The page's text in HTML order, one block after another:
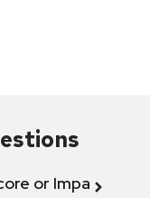
or Impact